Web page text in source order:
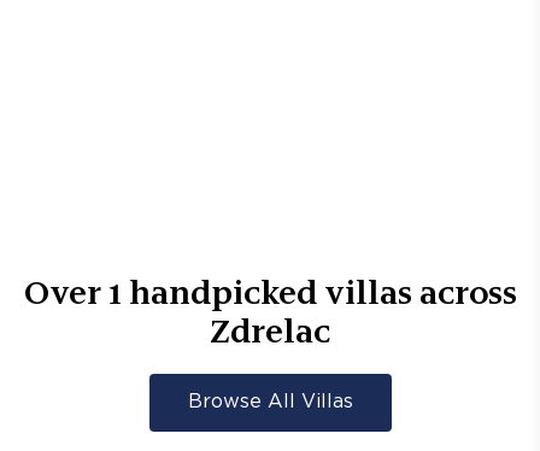
Over1 handpicked villas across
Zdrelac
Browse All Villas